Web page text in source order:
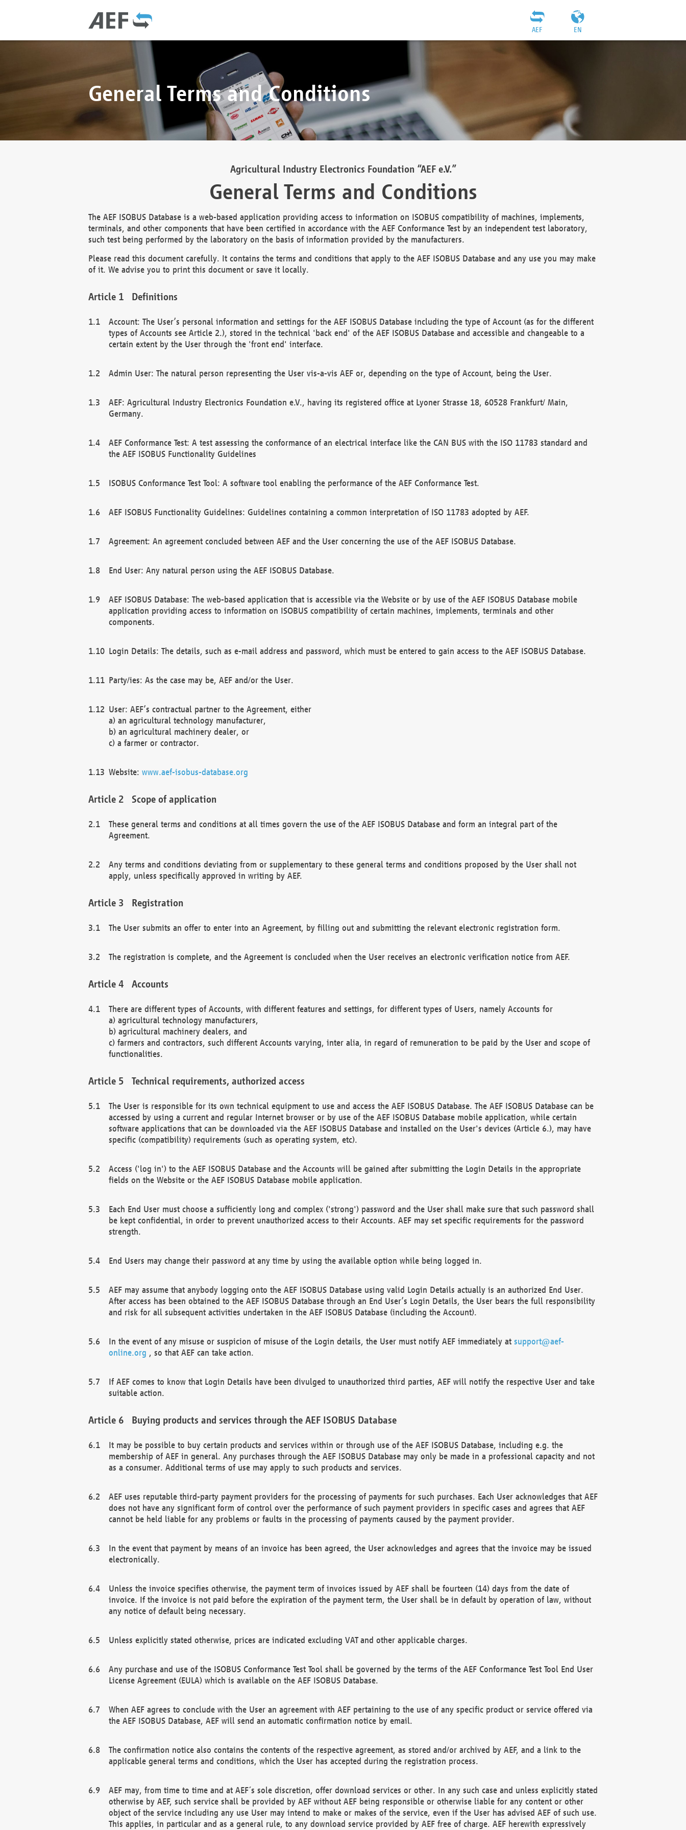
EN
AEF
General Terms and Conditions
Agricultural Industry Electronics Foundation “AEF e.V.”
General Terms and Conditions
The AEF ISOBUS Database is a web-based application providing access to information on ISOBUS compatibility of machines, implements,
terminals, and other components that have been certified in accordance with the AEF Conformance Test by an independent test laboratory,
such test being performed by the laboratory on the basis of information provided by the manufacturers.
Please read this document carefully. It contains the terms and conditions that apply to the AEF ISOBUS Database and any use you may make
of it. We advise you to print this document or save it locally.
Definitions
Account: The User’s personal information and settings for the AEF ISOBUS Database including the type of Account (as for the different
types of Accounts see Article 2.), stored in the technical 'back end' of the AEF ISOBUS Database and accessible and changeable to a
certain extent by the User through the 'front end' interface.
Admin User: The natural person representing the User vis-a-vis AEF or, depending on the type of Account, being the User.
AEF: Agricultural Industry Electronics Foundation e.V., having its registered office at Lyoner Strasse 18, 60528 Frankfurt/ Main,
Germany.
AEF Conformance Test: A test assessing the conformance of an electrical interface like the CAN BUS with the ISO 11783 standard and
the AEF ISOBUS Functionality Guidelines
ISOBUS Conformance Test Tool: A software tool enabling the performance of the AEF Conformance Test.
AEF ISOBUS Functionality Guidelines: Guidelines containing a common interpretation of ISO 11783 adopted by AEF.
Agreement: An agreement concluded between AEF and the User concerning the use of the AEF ISOBUS Database.
End User: Any natural person using the AEF ISOBUS Database.
AEF ISOBUS Database: The web-based application that is accessible via the Website or by use of the AEF ISOBUS Database mobile
application providing access to information on ISOBUS compatibility of certain machines, implements, terminals and other
components.
Login Details: The details, such as e-mail address and password, which must be entered to gain access to the AEF ISOBUS Database.
Party/ies: As the case may be, AEF and/or the User.
User: AEF’s contractual partner to the Agreement, either
a) an agricultural technology manufacturer,
b) an agricultural machinery dealer, or
c) a farmer or contractor.
Website: www.aef-isobus-database.org
Scope of application
These general terms and conditions at all times govern the use of the AEF ISOBUS Database and form an integral part of the
Agreement.
Any terms and conditions deviating from or supplementary to these general terms and conditions proposed by the User shall not
apply, unless specifically approved in writing by AEF.
Registration
The User submits an offer to enter into an Agreement, by filling out and submitting the relevant electronic registration form.
The registration is complete, and the Agreement is concluded when the User receives an electronic verification notice from AEF.
Accounts
There are different types of Accounts, with different features and settings, for different types of Users, namely Accounts for
a) agricultural technology manufacturers,
b) agricultural machinery dealers, and
c) farmers and contractors, such different Accounts varying, inter alia, in regard of remuneration to be paid by the User and scope of
functionalities.
Technical requirements, authorized access
The User is responsible for its own technical equipment to use and access the AEF ISOBUS Database. The AEF ISOBUS Database can be
accessed by using a current and regular Internet browser or by use of the AEF ISOBUS Database mobile application, while certain
software applications that can be downloaded via the AEF ISOBUS Database and installed on the User's devices (Article 6.), may have
specific (compatibility) requirements (such as operating system, etc).
Access ('log in') to the AEF ISOBUS Database and the Accounts will be gained after submitting the Login Details in the appropriate
fields on the Website or the AEF ISOBUS Database mobile application.
Each End User must choose a sufficiently long and complex ('strong') password and the User shall make sure that such password shall
be kept confidential, in order to prevent unauthorized access to their Accounts. AEF may set specific requirements for the password
strength.
End Users may change their password at any time by using the available option while being logged in.
AEF may assume that anybody logging onto the AEF ISOBUS Database using valid Login Details actually is an authorized End User.
After access has been obtained to the AEF ISOBUS Database through an End User’s Login Details, the User bears the full responsibility
and risk for all subsequent activities undertaken in the AEF ISOBUS Database (including the Account).
In the event of any misuse or suspicion of misuse of the Login details, the User must notify AEF immediately at support@aef-
online.org , so that AEF can take action.
If AEF comes to know that Login Details have been divulged to unauthorized third parties, AEF will notify the respective User and take
suitable action.
Buying products and services through the AEF ISOBUS Database
It may be possible to buy certain products and services within or through use of the AEF ISOBUS Database, including e.g. the
membership of AEF in general. Any purchases through the AEF ISOBUS Database may only be made in a professional capacity and not
as a consumer. Additional terms of use may apply to such products and services.
AEF uses reputable third-party payment providers for the processing of payments for such purchases. Each User acknowledges that AEF
does not have any significant form of control over the performance of such payment providers in specific cases and agrees that AEF
cannot be held liable for any problems or faults in the processing of payments caused by the payment provider.
In the event that payment by means of an invoice has been agreed, the User acknowledges and agrees that the invoice may be issued
electronically.
Unless the invoice specifies otherwise, the payment term of invoices issued by AEF shall be fourteen (14) days from the date of
invoice. If the invoice is not paid before the expiration of the payment term, the User shall be in default by operation of law, without
any notice of default being necessary.
Unless explicitly stated otherwise, prices are indicated excluding VAT and other applicable charges.
Any purchase and use of the ISOBUS Conformance Test Tool shall be governed by the terms of the AEF Conformance Test Tool End User
License Agreement (EULA) which is available on the AEF ISOBUS Database.
When AEF agrees to conclude with the User an agreement with AEF pertaining to the use of any specific product or service offered via
the AEF ISOBUS Database, AEF will send an automatic confirmation notice by email.
The confirmation notice also contains the contents of the respective agreement, as stored and/or archived by AEF, and a link to the
applicable general terms and conditions, which the User has accepted during the registration process.
AEF may, from time to time and at AEF´s sole discretion, offer download services or other. In any such case and unless explicitly stated
otherwise by AEF, such service shall be provided by AEF without AEF being responsible or otherwise liable for any content or other
object of the service including any use User may intend to make or makes of the service, even if the User has advised AEF of such use.
This applies, in particular and as a general rule, to any download service provided by AEF free of charge. AEF herewith expressively